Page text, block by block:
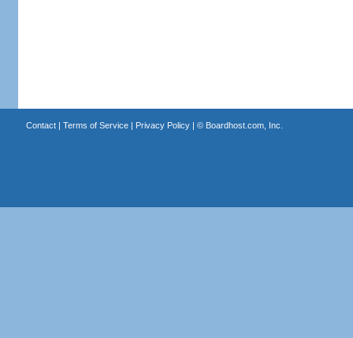
Contact| Terms of Service| Privacy Policy| © Boardhost.com, Inc.